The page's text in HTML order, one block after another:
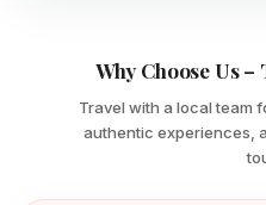
Why Choose Us
Travel with a local team
authentic experiences,